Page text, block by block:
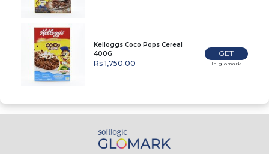
Kelloggs Coco Pops Cereal
400G
Rs 1,750.00
GET
In-glomark